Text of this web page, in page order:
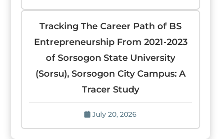
Tracking The Career Path of BS
Entrepreneurship From 2021-2023
of Sorsogon State University
(Sorsu), Sorsogon City Campus: A
Tracer Study
July 20, 2026